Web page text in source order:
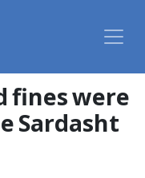
fines were
Sardasht